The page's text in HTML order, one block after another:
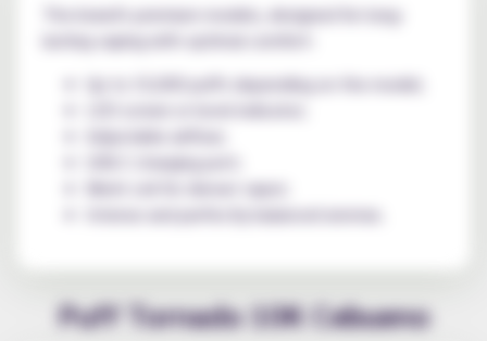
The brand's premium models, designed for long-
lasting vaping with optimal comfort:
Up to 15,000 puffs depending on the model;
Adjustable airflow;
USB-C charging port;
Mesh coil for denser vapor;
Intense and perfectly balanced aromas.
Puff Tornado 10K Cebueno